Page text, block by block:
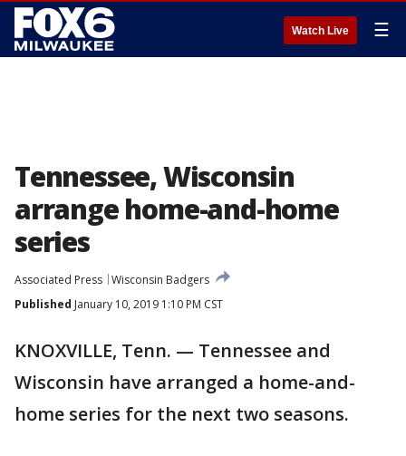
Watch Live ☰
Tennessee, Wisconsin
arrange home-and-home
series
Associated Press Wisconsin Badgers
Published January 10, 2019 1:10 PM CST
KNOXVILLE, Tenn. — Tennessee and
Wisconsin have arranged a home-and-
home series for the next two seasons.